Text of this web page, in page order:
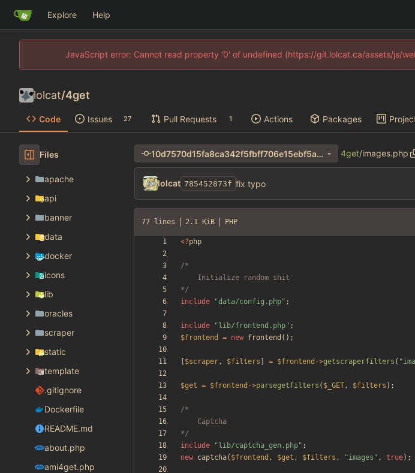
Explore Help
JavaScript error: Cannot read property '0' of undefined (https://git.lolcat.ca/assets/js/
lolcat/4get
Code Issues 27 Pull Requests 1 Actions Packages
Files
apache
api
banner
data
docker
icons
lib
oracles
scraper
static
template
.gitignore
Dockerfile
README.md
about.php
ami4get.php
10d7570d15fa8ca342f5fbff706e15ebf5a4b5c1 4get/images.php
lolcat 785452873f fix typo
77 lines 2.1 KiB PHP
<?php
*/
include
"data/config.php" ;
include " lib/frontend.php" ;
$frontend
= new frontend ();
$scraper, $filters = $frontend ->getscraperfilters ( "
$get = $frontend ->parsegetfilters ( $_GET, $filters );
*/
include
" lib/captcha_gen.php" ;
new captcha( $frontend , $get , $filters , "images " , true);